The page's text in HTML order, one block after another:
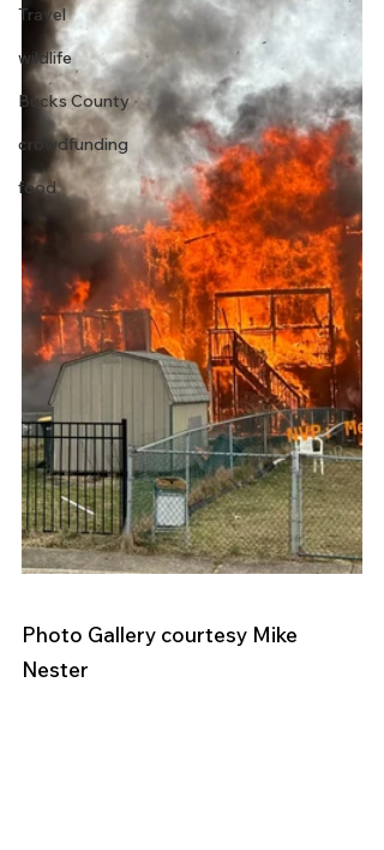
Travel
wildlife
Bucks County
crowdfunding
food
Photo Gallery courtesy Mike
Nester